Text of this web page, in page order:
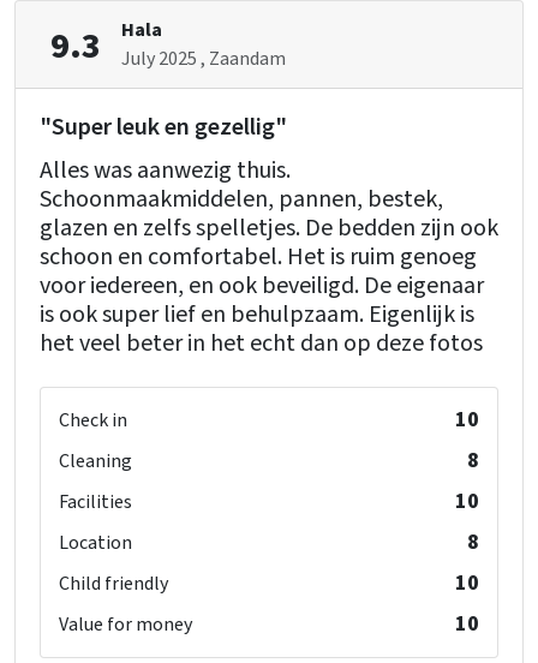
Bedrooms
: 7
bed: 16
Remainder
Dutch TV channels
Wellness
Private indoor pool
Indoor pool
Sauna
Playpen: 0
9.3
Hala
July 2025, Zaandam
"Super leuk en gezellig"
Alles was aanwezig thuis.
Schoonmaakmiddelen, pannen, bestek,
glazen en zelfs spelletjes. De bedden zijn ook
schoon en comfortabel. Het is ruim genoeg
voor iedereen, en ook beveiligd. De eigenaar
is ook super lief en behulpzaam. Eigenlijk is
het veel beter in het echt dan op deze fotos
Check in 10
Cleaning 8
Facilities 10
Location 8
Child friendly 10
Value for money 10